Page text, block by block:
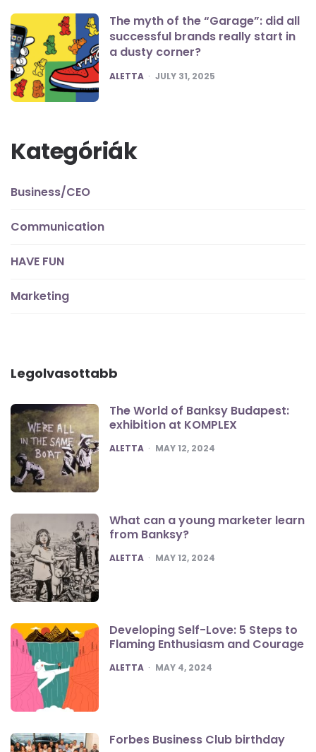
The myth of the “Garage”: did all
successful brands really start in
a dusty corner?
POSTED
ALETTA JULY 31, 2025
Kategóriák
Business/CEO
Communication
HAVE FUN
Marketing
Legolvasottabb
The World of Banksy Budapest:
exhibition at KOMPLEX
POSTED
ALETTA MAY 12, 2024
What can a young marketer learn
from Banksy?
POSTED
ALETTA MAY 12, 2024
Developing Self-Love: 5 Steps to
Flaming Enthusiasm and Courage
POSTED
ALETTA MAY 4, 2024
Forbes Business Club birthday